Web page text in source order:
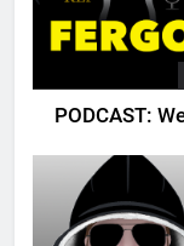
PODCAST: